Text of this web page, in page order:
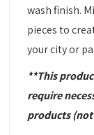
wash finish.
pieces to
your city or
**This
require
products